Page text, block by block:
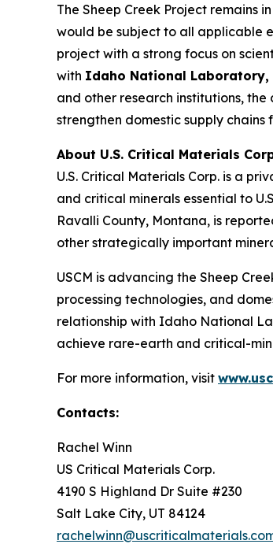
The Sheep Creek Project remains
would be subject to all applicable
project with a strong focus on
with Idaho National Laboratory,
and other research institutions,
strengthen domestic supply
About U.S. Critical Materials
U.S. Critical Materials Corp. is a
and critical minerals essential to
Ravalli County, Montana, is
other strategically important
USCM is advancing the Sheep
processing technologies, and
relationship with Idaho National
achieve rare-earth and critical-
For more information, visit
Contacts:
Rachel Winn
US Critical Materials Corp.
4190 S Highland Dr Suite #230
Salt Lake City, UT 84124